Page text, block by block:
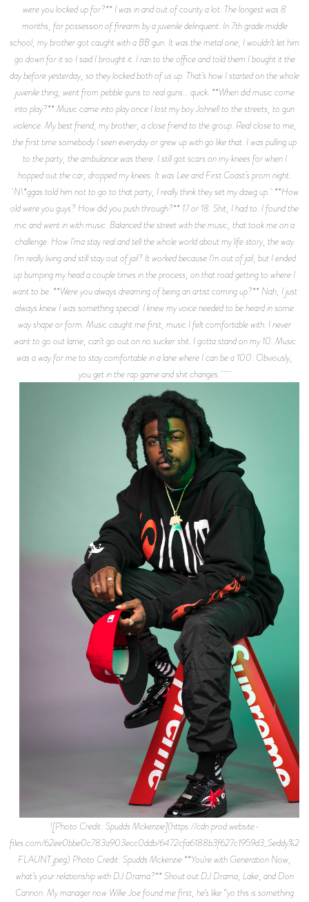
were you locked up for?** I was in and out of county a lot. The longest was 8
months, for possession of firearm by a juvenile delinquent. In 7th grade middle
school, my brother got caught with a BB gun. It was the metal one, I wouldn’t let him
go down for it so I said I brought it. I ran to the office and told them I bought it the
day before yesterday, so they locked both of us up. That’s how I started on the whole
juvenile thing, went from pebble guns to real guns… quick. **When did music come
into play?** Music came into play once I lost my boy Johnell to the streets, to gun
violence. My best friend, my brother, a close friend to the group. Real close to me,
the first time somebody I seen everyday or grew up with go like that. I was pulling up
to the party, the ambulance was there. I still got scars on my knees for when I
hopped out the car, dropped my knees. It was Lee and First Coast’s prom night.
N\*ggas told him not to go to that party, I really think they set my dawg up. **How
old were you guys? How did you push through?** 17 or 18. Shit, I had to. I found the
mic and went in with music. Balanced the street with the music, that took me on a
challenge. How I’ma stay real and tell the whole world about my life story, the way
I’m really living and still stay out of jail? It worked because I’m out of jail, but I ended
up bumping my head a couple times in the process, on that road getting to where I
want to be. **Were you always dreaming of being an artist coming up?** Nah, I just
always knew I was something special. I knew my voice needed to be heard in some
way shape or form. Music caught me first, music I felt comfortable with. I never
want to go out lame, can’t go out on no sucker shit. I gotta stand on my 10. Music
was a way for me to stay comfortable in a lane where I can be a 100. Obviously,
you get in the rap game and shit changes.
![Photo Credit: Spudds Mckenzie](https://cdn.prod.website-
files.com/62ee0bbe0c783a903ecc0ddb/
FLAUNT.jpeg) Photo Credit: Spudds Mckenzie **You’re with Generation Now,
what’s your relationship with DJ Drama?** Shout out DJ Drama, Lake, and Don
Cannon. My manager now Willie Joe found me first, he’s like “yo this is something